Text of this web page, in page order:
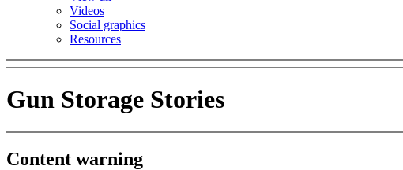
Videos
Social graphics
Resources
Gun Storage Stories
Content warning